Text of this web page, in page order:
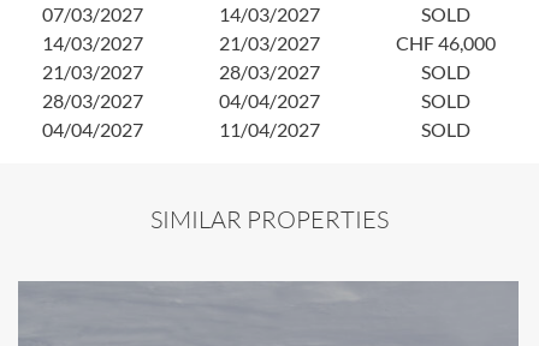
07/03/2027
14/03/2027
SOLD
14/03/2027
21/03/2027
CHF 46,000
21/03/2027
28/03/2027
SOLD
28/03/2027
04/04/2027
SOLD
04/04/2027
11/04/2027 SOLD
SIMILAR PROPERTIES